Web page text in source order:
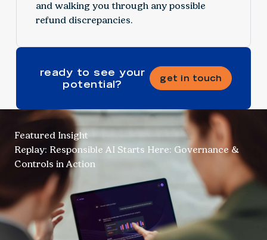
and walking you through any possible
refund discrepancies.
ready to see your
potential?
get in touch
Featured Insight
Replay: Responsible AI Starts Here: Governance &
Controls in Action